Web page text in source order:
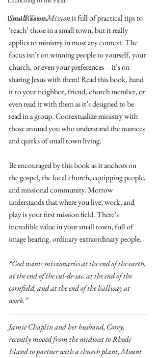
Local Missions
Small Town Mission is full of practical tips to
‘reach’ those in a small town, but it really
applies to ministry in most any context. The
focus isn’t on winning people to yourself, your
church, or even your preferences—it’s on
sharing Jesus with them! Read this book, hand
it to your neighbor, friend, church member, or
even read it with them as it’s designed to be
read in a group. Contextualize ministry with
those around you who understand the nuances
and quirks of small town living.
Be encouraged by this book as it anchors on
the gospel, the local church, equipping people,
and missional community. Morrow
understands that where you live, work, and
play is your first mission field. There’s
incredible value in your small town, full of
image bearing, ordinary-extraordinary people.
“God wants missionaries at the end of the earth,
at the end of the cul-de-sac, at the end of the
cornfield, and at the end of the hallway at
work.”
Jamie Chaplin and her husband, Corey,
recently moved from the midwest to Rhode
Island to partner with a church plant, Mount